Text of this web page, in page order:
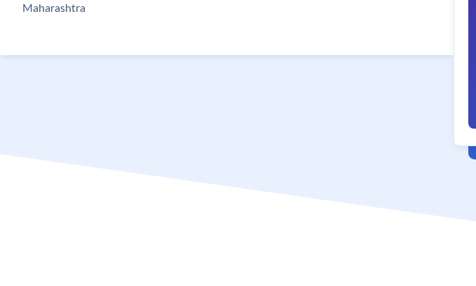
Maharashtra